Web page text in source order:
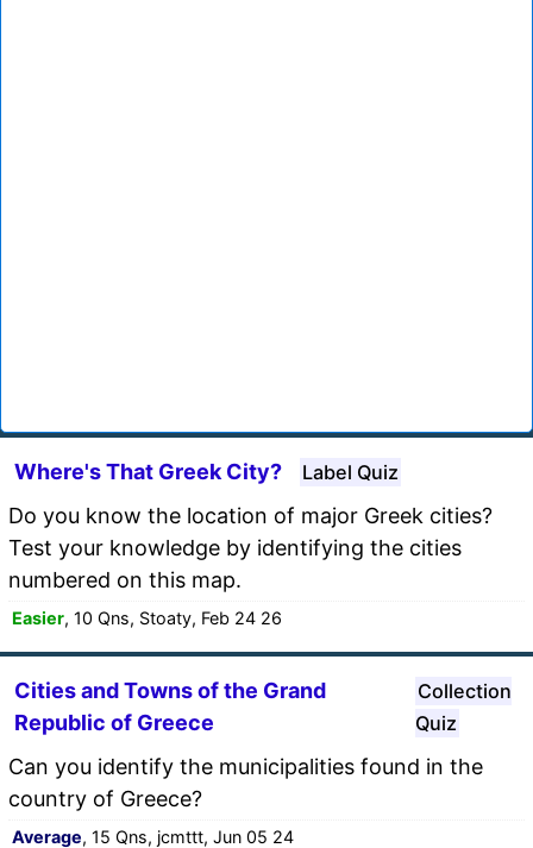
Where's That Greek City? Label Quiz
Do you know the location of major Greek cities?
Test your knowledge by identifying the cities
numbered on this map.
Easier, 10 Qns, Stoaty, Feb 24 26
Cities and Towns of the Grand
Republic of Greece
Collection
Quiz
Can you identify the municipalities found in the
country of Greece?
Average, 15 Qns, jcmttt, Jun 05 24